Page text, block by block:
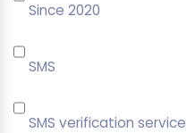
Since 2020
SMS
SMS verification service